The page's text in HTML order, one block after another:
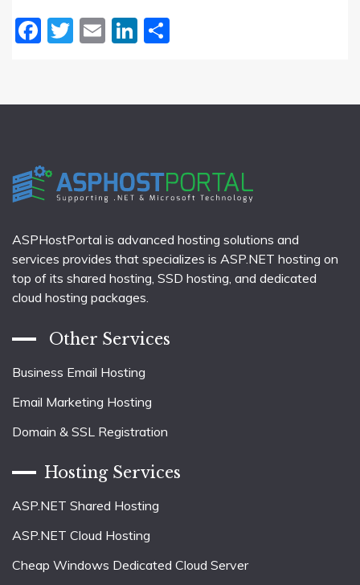
Facebook
Twitter
EmailLinkedIn
ASPHostPortal is advanced hosting solutions and
services provides that specializes is ASP.NET hosting on
top of its shared hosting, SSD hosting, and dedicated
cloud hosting packages.
Other Services
Business Email Hosting
Email Marketing Hosting
Domain & SSL Registration
Hosting Services
ASP.NET Shared Hosting
ASP.NET Cloud Hosting
Cheap Windows Dedicated Cloud Server